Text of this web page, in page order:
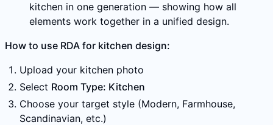
kitchen in one generation — showing how all
elements work together in a unified design.
How to use RDA for kitchen design:
Upload your kitchen photo
Select Room Type: Kitchen
Choose your target style (Modern, Farmhouse,
Scandinavian, etc.)